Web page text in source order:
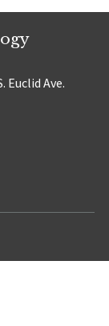
Euclid Ave.